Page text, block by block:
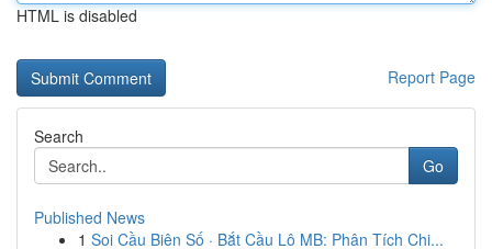
HTML is disabled
Report Page
Search
Go
Published News
1 Soi Cầu Biên Số · Bắt Cầu Lô MB: Phân Tích Chi...